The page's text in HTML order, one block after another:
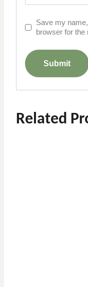
Save my
browser for the
Related